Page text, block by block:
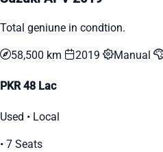
Total geniune in condtion.
58,500 km 2019 Manual
PKR 48 Lac
Used • Local
• 7 Seats